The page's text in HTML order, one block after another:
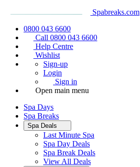
Spabreaks.com
0800 043 6600
Call 0800 043 6600
Help Centre
Wishlist
Sign-up
Login
Sign in
Open main menu
Spa Days
Spa Breaks
Spa Deals
Last Minute Spa
Spa Day Deals
Spa Break Deals
View All Deals